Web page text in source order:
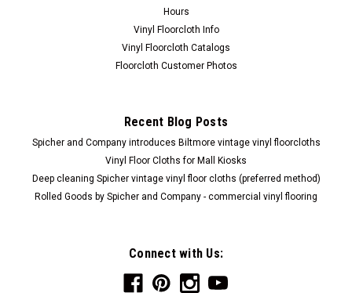
Hours
Vinyl Floorcloth Info
Vinyl Floorcloth Catalogs
Floorcloth Customer Photos
Recent Blog Posts
Spicher and Company introduces Biltmore vintage vinyl floorcloths
Vinyl Floor Cloths for Mall Kiosks
Deep cleaning Spicher vintage vinyl floor cloths (preferred method)
Rolled Goods by Spicher and Company - commercial vinyl flooring
Connect with Us: